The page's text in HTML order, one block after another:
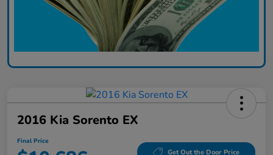
2016 Kia Sorento EX
Final Price
Get Out the Door Price